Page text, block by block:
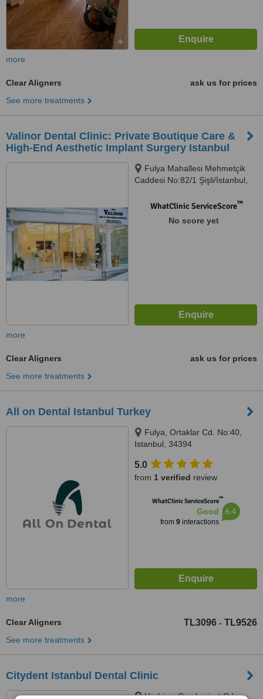
more
Clear Aligners
ask us for prices
See more treatments
Valinor Dental Clinic: Private Boutique Care &
High-End Aesthetic Implant Surgery Istanbul
Fulya Mahallesi Mehmetçik
Caddesi No:82/1 Şişli/İstanbul,
WhatClinic ServiceScore™
No score yet
more
Clear Aligners
ask us for prices
See more treatments
All on Dental Istanbul Turkey
Fulya, Ortaklar Cd. No:40,
Istanbul, 34394
5.0
from 1 verified review
WhatClinic ServiceScore™
Good
from 9interactions
6.4
more
Clear Aligners TL3096 - TL9526
See more treatments
Citydent Istanbul Dental Clinic
Harbiye, Cumhuriyet Cd.